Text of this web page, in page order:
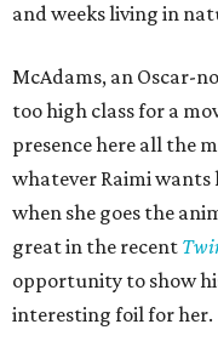
and weeks living in
McAdams, an Oscar-
too high class for a
presence here all the
whatever Raimi wants
when she goes the
great in the recent
opportunity to show
interesting foil for her.